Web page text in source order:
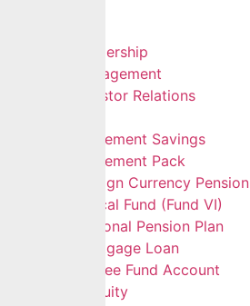
Leadership
Management
Investor Relations
Retirement Savings
Retirement Pack
Foreign Currency Pension
Ethical Fund (Fund VI)
Personal Pension Plan
Mortgage Loan
Retiree Fund Account
Gratuity